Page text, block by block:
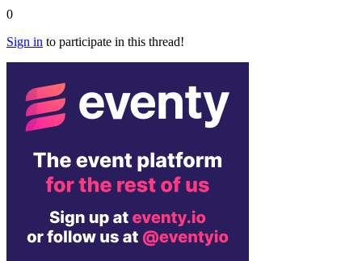
0
Sign in to participate in this thread!